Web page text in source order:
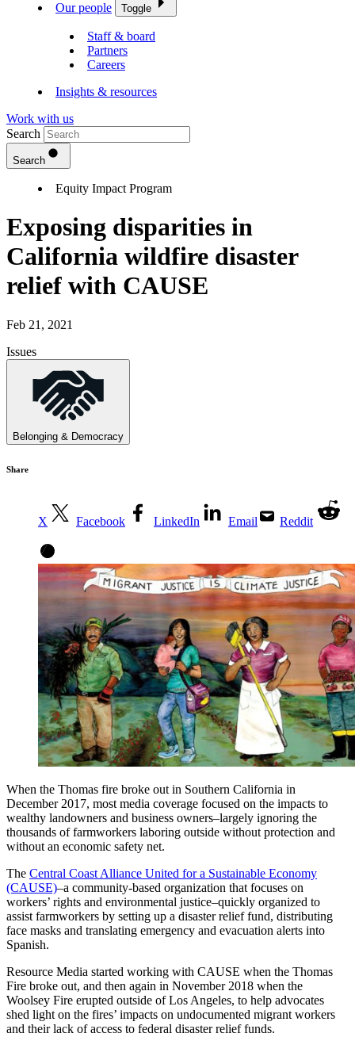
Our people Toggle
Staff & board
Partners
Careers
Insights & resources
Work with us
Search
Search
Equity Impact Program
Exposing disparities in
California wildfire disaster
relief with CAUSE
Feb 21, 2021
Issues
Belonging & Democracy
Share
X Facebook LinkedIn Email Reddit
When the Thomas fire broke out in Southern California in
December 2017, most media coverage focused on the impacts to
wealthy landowners and business owners–largely ignoring the
thousands of farmworkers laboring outside without protection and
without an economic safety net.
The Central Coast Alliance United for a Sustainable Economy
(CAUSE)–a community-based organization that focuses on
workers’ rights and environmental justice–quickly organized to
assist farmworkers by setting up a disaster relief fund, distributing
face masks and translating emergency and evacuation alerts into
Spanish.
Resource Media started working with CAUSE when the Thomas
Fire broke out, and then again in November 2018 when the
Woolsey Fire erupted outside of Los Angeles, to help advocates
shed light on the fires’ impacts on undocumented migrant workers
and their lack of access to federal disaster relief funds.